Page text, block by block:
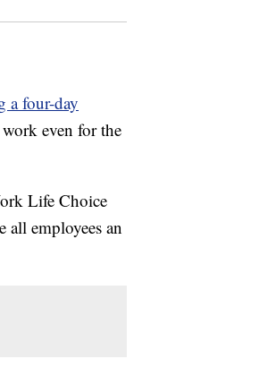
a four-day
even for the
Life Choice
employees an